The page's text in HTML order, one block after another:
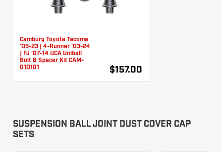
Camburg Toyota Tacoma
'05-23 | 4-Runner '03-24
| FJ '07-14 UCA Uniball
Bolt & Spacer Kit CAM-
010101
$157.00
SUSPENSION BALL JOINT DUST COVER CAP
SETS